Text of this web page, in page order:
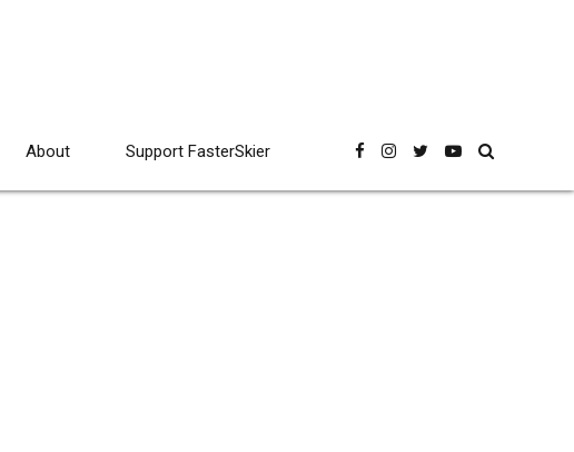
About Support FasterSkier